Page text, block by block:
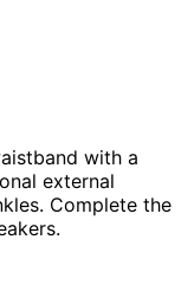
with a
external
Complete the